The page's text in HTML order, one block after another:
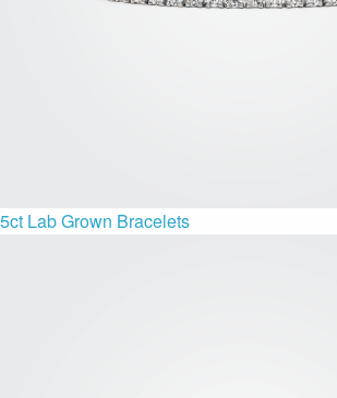
5ct Lab Grown Bracelets